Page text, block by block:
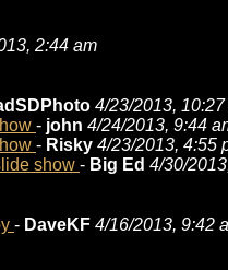
2:44 am
4/23/2013, 10:27
- john 4/24/2013, 9:44
- Risky 4/23/2013, 4:55
show - Big Ed 4/30/
- DaveKF 4/16/2013, 9:42